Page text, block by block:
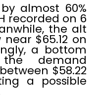
almost 60%
recorded on 6
the alt
$65.12 on
a bottom
demand
$58.22
a possible